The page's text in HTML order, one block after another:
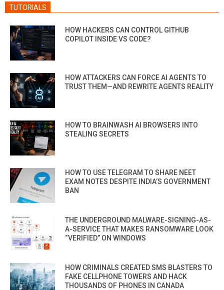
TUTORIALS
HOW HACKERS CAN CONTROL GITHUB
COPILOT INSIDE VS CODE?
HOW ATTACKERS CAN FORCE AI AGENTS TO
TRUST THEM—AND REWRITE AGENTS REALITY
HOW TO BRAINWASH AI BROWSERS INTO
STEALING SECRETS
HOW TO USE TELEGRAM TO SHARE NEET
EXAM NOTES DESPITE INDIA’S GOVERNMENT
BAN
THE UNDERGROUND MALWARE-SIGNING-AS-
A-SERVICE THAT MAKES RANSOMWARE LOOK
“VERIFIED” ON WINDOWS
HOW CRIMINALS CREATED SMS BLASTERS TO
FAKE CELLPHONE TOWERS AND HACK
THOUSANDS OF PHONES IN CANADA